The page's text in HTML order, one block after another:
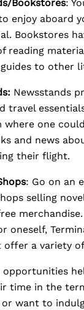
Bookstores:
enjoy aboard
Bookstores
reading
to other
Newsstands
travel
where one
and news
their flight.
: Go on an
selling
oneself,
offer a variety
opportunities
time in the
or want to